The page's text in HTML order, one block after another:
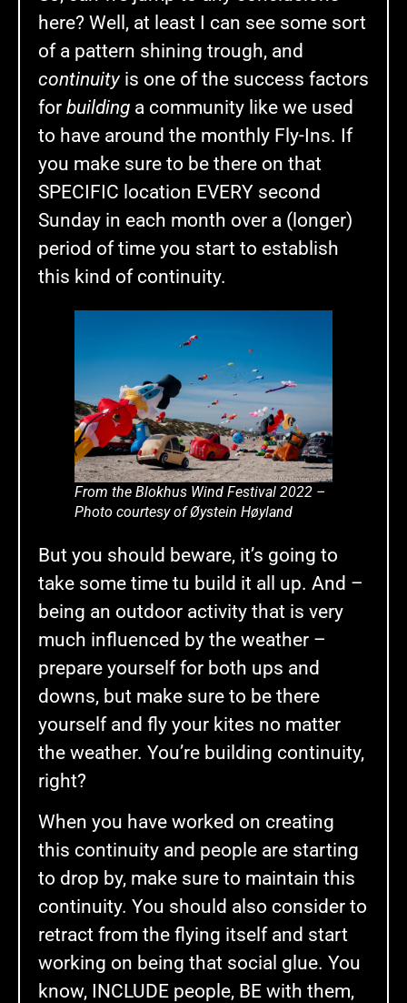
here? Well, at least I can see some sort
of a pattern shining trough, and
continuity is one of the success factors
for building a community like we used
to have around the monthly Fly-Ins. If
you make sure to be there on that
SPECIFIC location EVERY second
Sunday in each month over a (longer)
period of time you start to establish
this kind of continuity.
From the Blokhus Wind Festival 2022 –
Photo courtesy of Øystein Høyland
But you should beware, it’s going to
take some time tu build it all up. And –
being an outdoor activity that is very
much influenced by the weather –
prepare yourself for both ups and
downs, but make sure to be there
yourself and fly your kites no matter
the weather. You’re building continuity,
right?
When you have worked on creating
this continuity and people are starting
to drop by, make sure to maintain this
continuity. You should also consider to
retract from the flying itself and start
working on being that social glue. You
know, INCLUDE people, BE with them,